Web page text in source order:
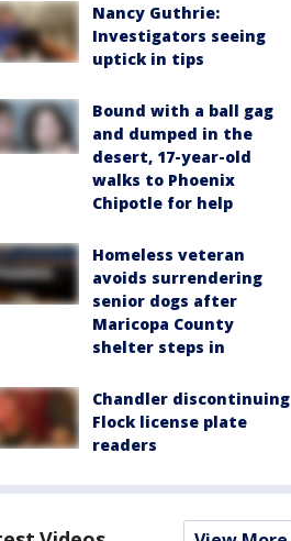
Nancy Guthrie:
Investigators seeing
uptick in tips
Bound with a ball gag
and dumped in the
desert, 17-year-old
walks to Phoenix
Chipotle for help
Homeless veteran
avoids surrendering
senior dogs after
Maricopa County
shelter steps in
Chandler discontinuing
Flock license plate
readers